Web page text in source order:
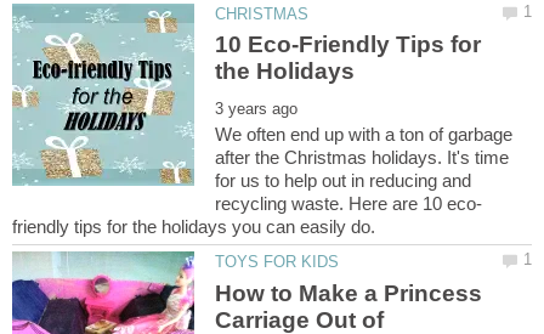
10 Eco-Friendly Tips for
We often end up with a ton of garbage
after the Christmas holidays. It's time
for us to help out in reducing and
How to Make a Princess
Carriage Out of